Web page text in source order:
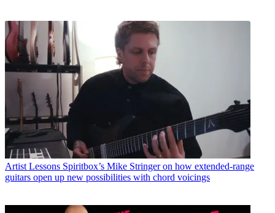
Artist Lessons Spiritbox’s Mike Stringer on how extended-range
guitars open up new possibilities with chord voicings